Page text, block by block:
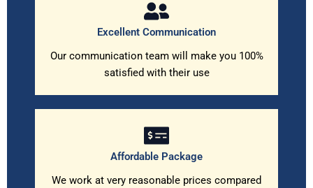
Excellent Communication
Our communication team will make you 100%
satisfied with their use
Affordable Package
We work at very reasonable prices compared